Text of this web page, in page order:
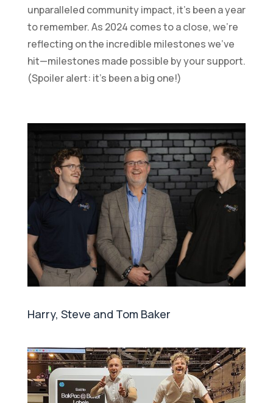
unparalleled community impact, it’s been a year
to remember. As 2024 comes to a close, we’re
reflecting on the incredible milestones we’ve
hit—milestones made possible by your support.
(Spoiler alert: it’s been a big one!)
Harry, Steve and Tom Baker